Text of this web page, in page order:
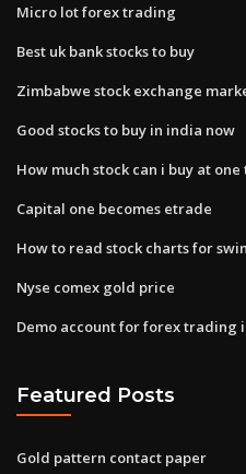
Micro lot forex trading
Best uk bank stocks to buy
Zimbabwe stock exchange
Good stocks to buy in india now
How much stock can i buy at one
Capital one becomes etrade
How to read stock charts for
Nyse comex gold price
Demo account for forex trading
Featured Posts
Gold pattern contact paper